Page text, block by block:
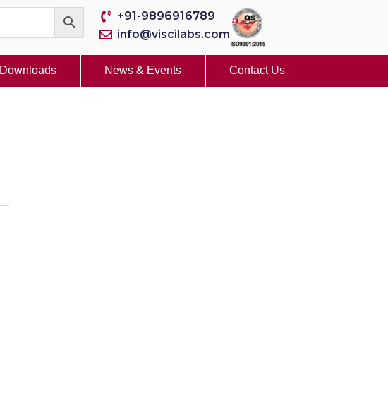
+91-9896916789
info@viscilabs.com
Downloads News & Events Contact Us